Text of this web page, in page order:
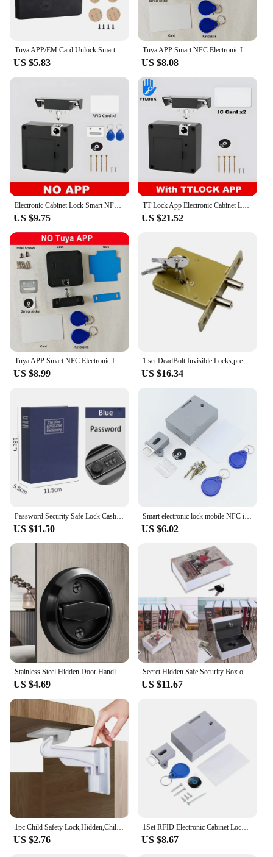
The lock's IC/ID card compatibility provides an
additional layer of security, as it can be easily
managed and controlled with an IC/ID card,
offering a convenient and secure access method.
**Versatile and User-Friendly**
Whether you're a homeowner looking to safeguard
your valuables or a business owner seeking to
protect sensitive documents, this lock's versatility
makes it a perfect fit for various scenarios. Its easy
installation process, complete with all necessary
hardware, means that you can secure your items
quickly and efficiently. The lock's design is not only
functional but also thoughtfully crafted to
complement a wide range of interior styles, making
it a versatile addition to any space.
**Reliable and Durable**
Crafted from high-quality stainless steel, this lock is
built to withstand the test of time. Its durable
construction ensures that it can withstand daily
wear and tear, making it a reliable choice for both
residential and commercial environments. The
lock's tamper-resistant properties mean that it
stands up to attempts at forced entry, providing
peace of mind for those who value their
possessions. Its compatibility with IC/ID cards
means that access can be easily managed, offering a
secure and user-friendly experience.
Tuya APP/EM Card Unlock Smart Drawer Lock No Hole File Cabinet Furniture Electronic Keyless Invisible NFC Sensor Locks Switch
US $5.83
Tuya APP Smart NFC Electronic Locks for Drawer Hidden Card Lock for Wooden Cabinet Cupboard Pantry Furniture File Drawers Lock
US $8.08
Electronic Cabinet Lock Smart NFC RFID Locks Hidden DIY Cabinet Lock with Slide Latch Lock for Double Door Cabinet Drawer Wood
US $9.75
TT Lock App Electronic Cabinet Lock Hidden DIY RFID Lock for Wooden Cabinet Drawer Locker Cupboard Box with 4 Key Cards/Fobs
US $21.52
Tuya APP Smart NFC Electronic Locks for Drawer Hidden Card Lock for Wooden Cabinet Cupboard Pantry Furniture File Drawers Lock
US $8.99
1 set DeadBolt Invisible Locks,prevent lock picking double bar invisible , mortise, tubewell ,security ,Mortice locks
US $16.34
Password Security Safe Lock Cash Money Coin Storage Key Locker Kid Gift Security Mini Dictionary Safe Box Book Money Hide Secret
US $11.50
Smart electronic lock mobile NFC induction door lock IC card invisible drawer lock cabinet door lock cabling free
US $6.02
Stainless Steel Hidden Door Handle Lock Invisible Recessed Round Ring Furniture Knob Wardrobe Pulls Cabinet Drawer Home Hardware
US $4.69
Secret Hidden Safe Security Box of Dictionary Book Shape Key Box For Money Cash Jewelry Safe Deposit Box Mini Lock Box for home
US $11.67
1pc Child Safety Lock,Hidden,Child Safety Spring Lock,Full Latch Cabinet Lock Christmas, Halloween, Thanksgiving Day Gift
US $2.76
1Set RFID Electronic Cabinet Lock Invisible Hidden Free Opening Intelligent Sensor Smart Lock Locker Wardrobe Drawer Wooden Lock
US $8.67